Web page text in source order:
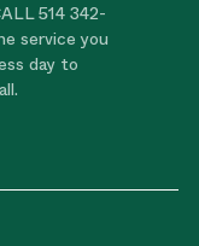
514 342-
service you
day to